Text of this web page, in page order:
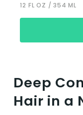
12 FL OZ / 354 ML
Deep
Hair in a